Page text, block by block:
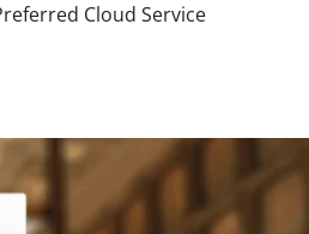
Cloud Service